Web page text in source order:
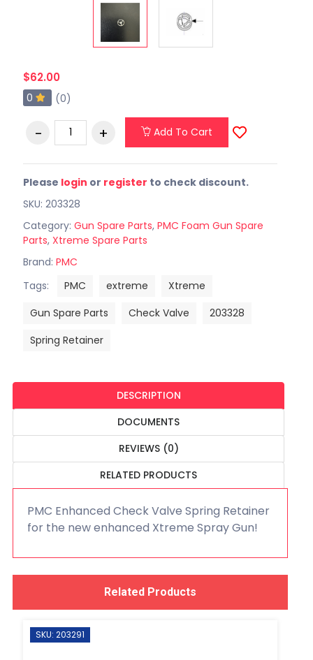
$62.00
0 (0)
Add To Cart
Please login or register to check discount.
SKU: 203328
Category: Gun Spare Parts, PMC Foam Gun Spare
Parts, Xtreme Spare Parts
Brand: PMC
Tags:
PMC extreme
Xtreme
Gun Spare Parts
Check Valve
203328
Spring Retainer
DESCRIPTION
DOCUMENTS
REVIEWS (0)
RELATED PRODUCTS
PMC Enhanced Check Valve Spring Retainer
for the new enhanced Xtreme Spray Gun!
Related Products
SKU: 203291